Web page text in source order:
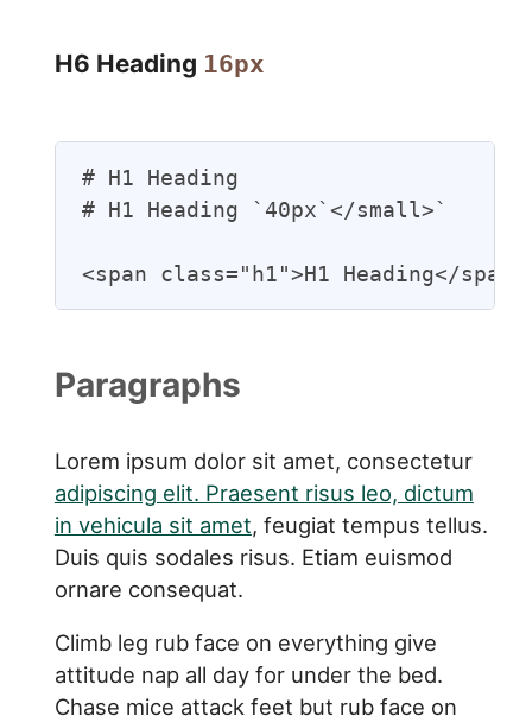
H6 Heading 16px
# H1 Heading
# H1 Heading `40px`</small>`
<span class="h1">H1 Heading</span>
Paragraphs
Lorem ipsum dolor sit amet, consectetur
adipiscing elit. Praesent risus leo, dictum
in vehicula sit amet, feugiat tempus tellus.
Duis quis sodales risus. Etiam euismod
ornare consequat.
Climb leg rub face on everything give
attitude nap all day for under the bed.
Chase mice attack feet but rub face on